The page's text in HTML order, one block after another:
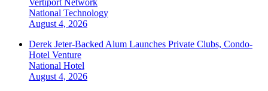
Vertiport Network
National Technology
August 4, 2026
Derek Jeter-Backed Alum Launches Private Clubs, Condo-
Hotel Venture
National Hotel
August 4, 2026